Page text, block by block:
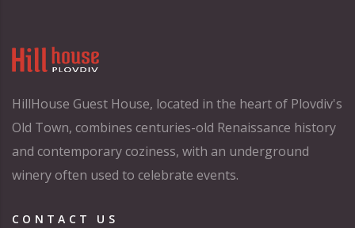
HillHouse Guest House, located in the heart of Plovdiv's
Old Town, combines centuries-old Renaissance history
and contemporary coziness, with an underground
winery often used to celebrate events.
CONTACT US